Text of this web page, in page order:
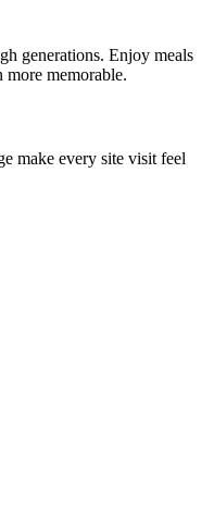
generations. Enjoy meals
memorable.
make every site visit feel